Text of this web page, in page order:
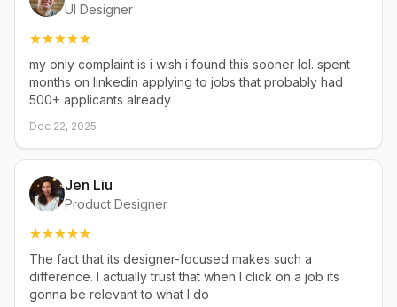
UI Designer
my only complaint is i wish i found this sooner lol. spent
months on linkedin applying to jobs that probably had
500+ applicants already
Dec 22, 2025
Jen Liu
Product Designer
The fact that its designer-focused makes such a
difference. I actually trust that when I click on a job its
gonna be relevant to what I do